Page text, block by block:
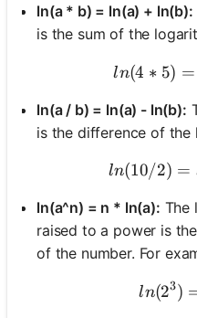
ln(a * b) = ln(a) + ln(b):
is the sum of the
ln(4 ∗ 5) =
ln(a / b) = ln(a) - ln(b):
is the difference of the
ln(10/2) =
ln(a^n) = n * ln(a): The
raised to a power is
of the number. For
ln(23)